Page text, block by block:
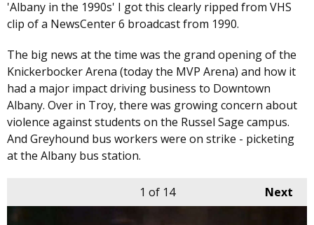
'Albany in the 1990s' I got this clearly ripped from VHS
clip of a NewsCenter 6 broadcast from 1990.
The big news at the time was the grand opening of the
Knickerbocker Arena (today the MVP Arena) and how it
had a major impact driving business to Downtown
Albany. Over in Troy, there was growing concern about
violence against students on the Russel Sage campus.
And Greyhound bus workers were on strike - picketing
at the Albany bus station.
Next
1 of 14